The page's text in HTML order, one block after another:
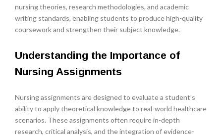
nursing theories, research methodologies, and academic
writing standards, enabling students to produce high-quality
coursework and strengthen their subject knowledge.
Understanding the Importance of
Nursing Assignments
Nursing assignments are designed to evaluate a student’s
ability to apply theoretical knowledge to real-world healthcare
scenarios. These assignments often require in-depth
research, critical analysis, and the integration of evidence-